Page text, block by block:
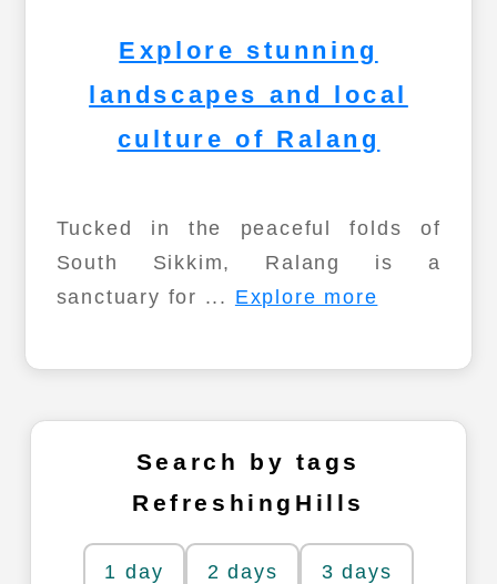
Explore stunning
landscapes and local
culture of Ralang
Tucked in the peaceful folds of
South Sikkim, Ralang is a
sanctuary for ... Explore more
Search by tags
RefreshingHills
1 day 2 days 3 days